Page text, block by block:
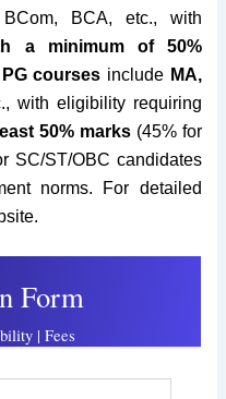
BCA, etc., with
a minimum of 50%
PG courses include MA,
with eligibility requiring
50% marks(45% for
SC/ST/OBC candidates
norms. For detailed